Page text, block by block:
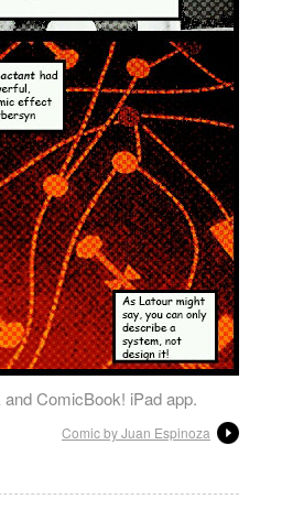
ComicBook! iPad app.
Comic by Juan Espinoza